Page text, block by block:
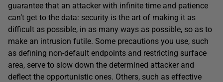
guarantee that an attacker with infinite time and patience
can’t get to the data: security is the art of making it as
difficult as possible, in as many ways as possible, so as to
make an intrusion futile. Some precautions you use, such
as defining non-default endpoints and restricting surface
area, serve to slow down the determined attacker and
deflect the opportunistic ones. Others, such as effective